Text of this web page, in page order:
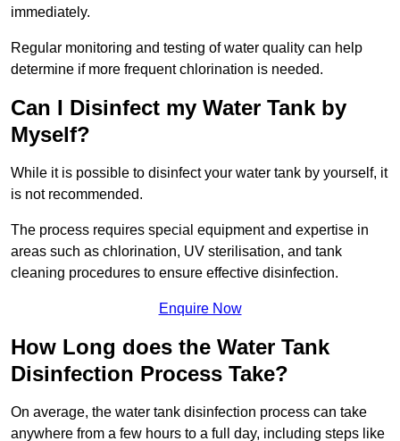
immediately.
Regular monitoring and testing of water quality can help
determine if more frequent chlorination is needed.
Can I Disinfect my Water Tank by
Myself?
While it is possible to disinfect your water tank by yourself, it
is not recommended.
The process requires special equipment and expertise in
areas such as chlorination, UV sterilisation, and tank
cleaning procedures to ensure effective disinfection.
Enquire Now
How Long does the Water Tank
Disinfection Process Take?
On average, the water tank disinfection process can take
anywhere from a few hours to a full day, including steps like